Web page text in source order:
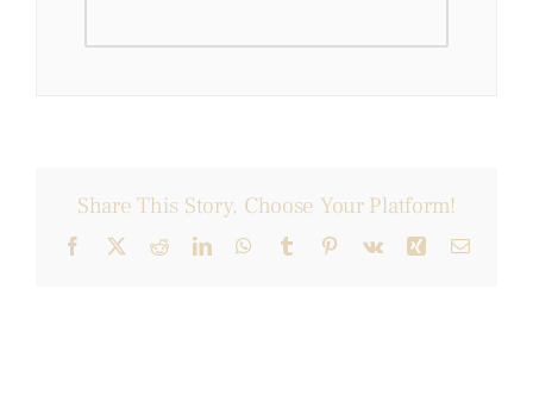
Share This Story, Choose Your Platform!
Facebook
X RedditLinkedInWhatsApp
Tumblr Pinterest
Vk Xing Email